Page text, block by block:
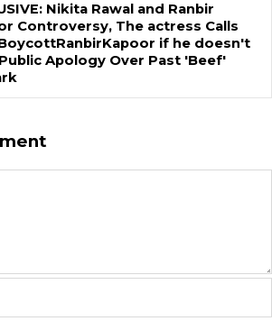
Nikita Rawal and Ranbir
Controversy, The actress Calls
if he doesn't
Apology Over Past 'Beef'